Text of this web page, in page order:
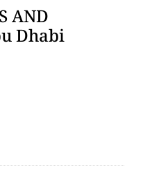
AND
Dhabi